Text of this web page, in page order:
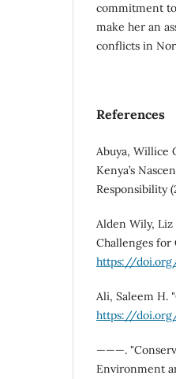
commitment
make her an
conflicts in
References
Abuya, Willice
Kenya’s
Responsibility
Alden Wily,
Challenges for
https://
Ali, Saleem H.
https://doi.org/
———.
Environment